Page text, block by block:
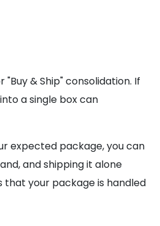
& Ship" consolidation. If
a single box can
expected package, you can
and shipping it alone
that your package is handled